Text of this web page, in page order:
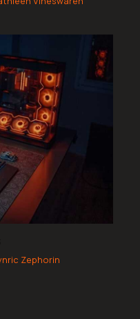
Zephorin